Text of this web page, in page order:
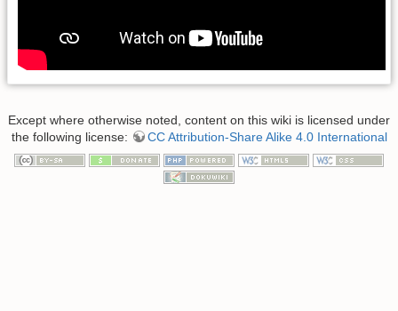
Except where otherwise noted, content on this wiki is licensed under
the following license:
CC Attribution-Share Alike 4.0 International